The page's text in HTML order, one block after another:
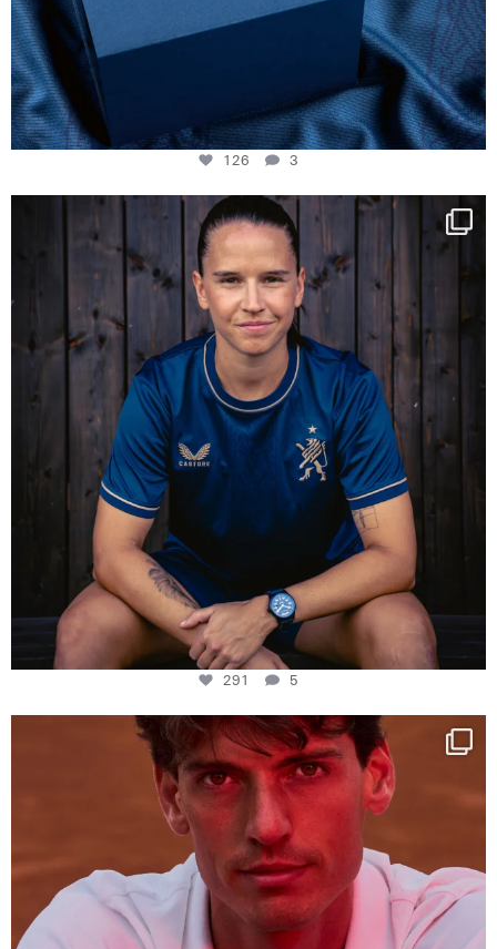
126 3
NIE USENAND GAH
Some anniversaries
291
5
291 5
One last dance at home
This week at...
321
9